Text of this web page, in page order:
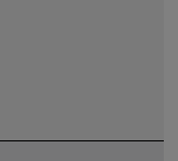
Avenue,
are available at
website,